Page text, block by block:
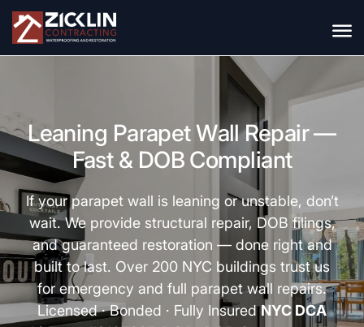
Leaning Parapet Wall Repair —
Fast & DOB Compliant
If your parapet wall is leaning or unstable, don’t
wait. We provide structural repair, DOB filings,
and guaranteed restoration — done right and
built to last. Over 200 NYC buildings trust us
for emergency and full parapet wall repairs.
Licensed · Bonded · Fully InsuredNYC DCA